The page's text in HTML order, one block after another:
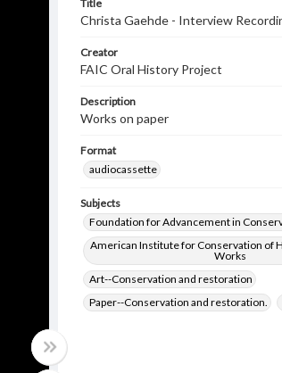
Title
Christa Gaehde - Interview
Creator
FAIC Oral History Project
Description
Works on paper
Format
audiocassette
Subjects
Foundation for Advancement in
American Institute for Conservation of
Works
Art--Conservation and restoration
Paper--Conservation and restoration.